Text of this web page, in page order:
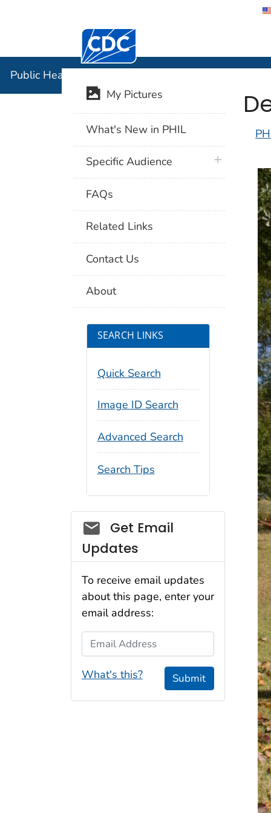
Centers for Disease Control and
Public Health Image Library (PHIL)
My Pictures
What's New in PHIL
Specific Audience plus icon
FAQs
Related Links
Contact Us
About
SEARCH LINKS
Quick Search
Image ID Search
Advanced Search
Search Tips
Social_govd
Get Email
Updates
To receive email updates
about this page, enter your
email address:
Email Address
What's this? Submit